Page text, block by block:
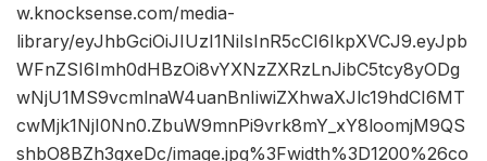
w.knocksense.com/media-
library/eyJhbGciOiJIUzI1NiIsInR5cCI6IkpXVCJ9.eyJpb
WFnZSI6Imh0dHBzOi8vYXNzZXRzLnJibC5tcy8yODg
wNjU1MS9vcmlnaW4uanBnIiwiZXhwaXJlc19hdCI6MT
cwMjk1NjI0Nn0.ZbuW9mnPi9vrk8mY_xY8loomjM9QS
shbO8BZh3gxeDc/image.jpg%3Fwidth%3D1200%26co